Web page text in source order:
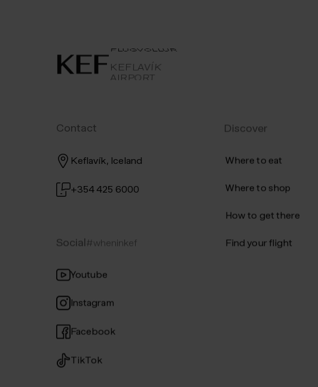
FLUGVÖLLUR
Contact
Keflavík, Iceland
+354 425 6000
Social #wheninkef
Youtube
Instagram
Facebook
TikTok
Discover
Where to eat
Where to shop
How to get there
Find your flight